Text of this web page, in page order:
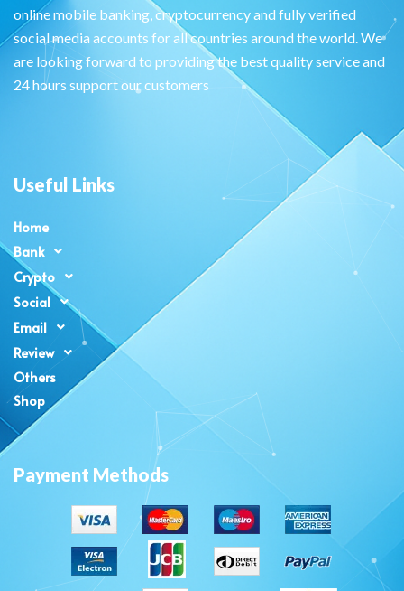
online mobile banking, cryptocurrency and fully verified
social media accounts for all countries around the world. We
are looking forward to providing the best quality service and
24 hours support our customers
Useful Links
Home
Bank
Crypto
Social
Email
Review
Others
Shop
Payment Methods